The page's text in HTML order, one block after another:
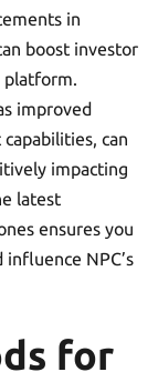
in
boost investor
improved
can
impacting
latest
ensures you
NPC’s
for